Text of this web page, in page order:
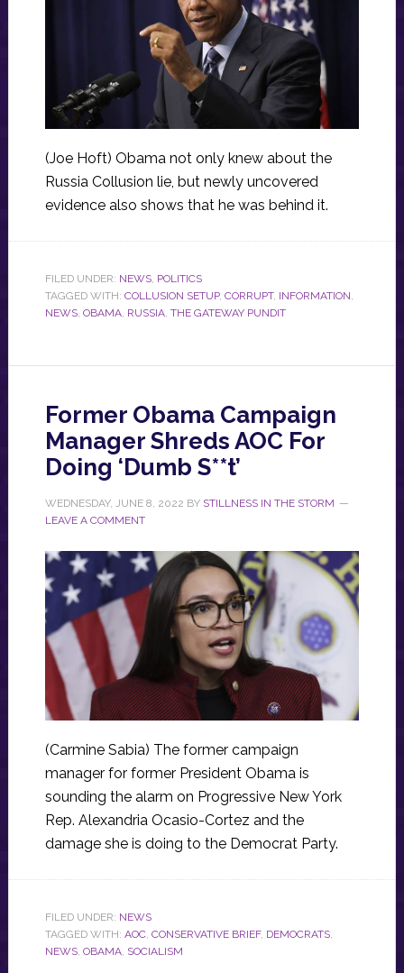
(Joe Hoft) Obama not only knew about the
Russia Collusion lie, but newly uncovered
evidence also shows that he was behind it.
FILED UNDER: NEWS, POLITICS
TAGGED WITH: COLLUSION SETUP, CORRUPT, INFORMATION,
NEWS, OBAMA, RUSSIA, THE GATEWAY PUNDIT
Former Obama Campaign
Manager Shreds AOC For
Doing ‘Dumb S**t’
WEDNESDAY, JUNE 8, 2022 BY STILLNESS IN THE STORM
LEAVE A COMMENT
(Carmine Sabia) The former campaign
manager for former President Obama is
sounding the alarm on Progressive New York
Rep. Alexandria Ocasio-Cortez and the
damage she is doing to the Democrat Party.
FILED UNDER: NEWS
TAGGED WITH: AOC, CONSERVATIVE BRIEF, DEMOCRATS,
NEWS, OBAMA, SOCIALISM